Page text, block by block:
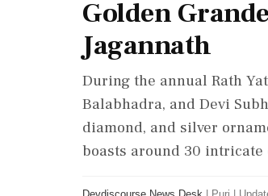
Golden
Jagannath
During the annual Rath
Balabhadra, and Devi
diamond, and silver
boasts around 30